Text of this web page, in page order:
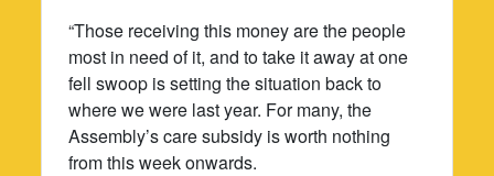
“Those receiving this money are the people
most in need of it, and to take it away at one
fell swoop is setting the situation back to
where we were last year. For many, the
Assembly’s care subsidy is worth nothing
from this week onwards.